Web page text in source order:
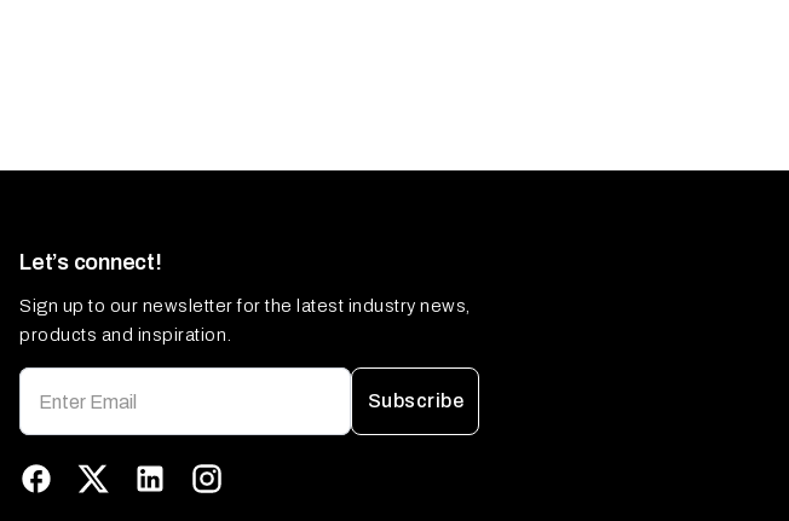
Let’s connect!
Sign up to our newsletter for the latest industry news,
products and inspiration.
Subscribe